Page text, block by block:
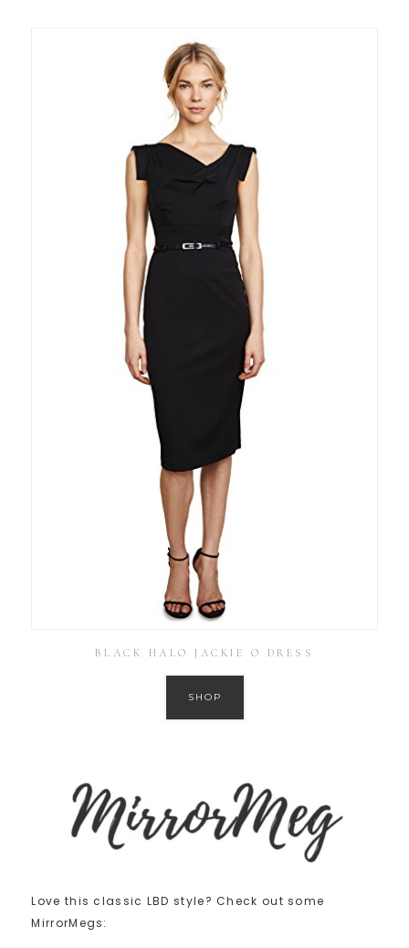
BLACK HALO JACKIE O DRESS
SHOP
Love this classic LBD style? Check out some
MirrorMegs: